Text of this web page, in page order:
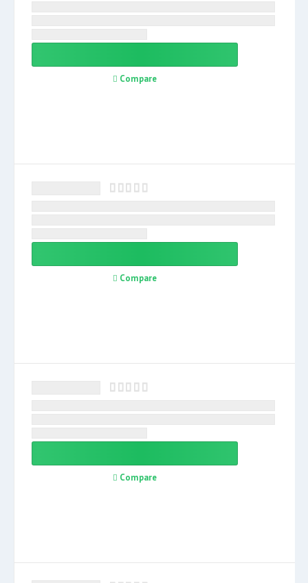
Compare
Compare
Compare